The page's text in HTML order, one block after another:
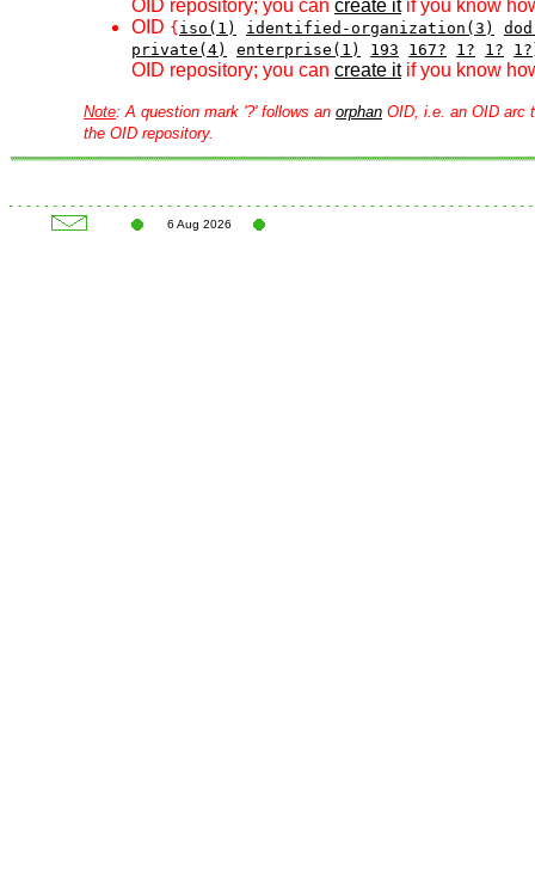
OID repository; you can create itif you know
OID { iso(1) identified-organization(3)
private(4)
enterprise(1) 193 167? 1? 1? 1?
OID repository; you can create itif you know
Note: A question mark '?' follows an orphan OID, i.e. an OID arc
the OID repository.
6 Aug 2026